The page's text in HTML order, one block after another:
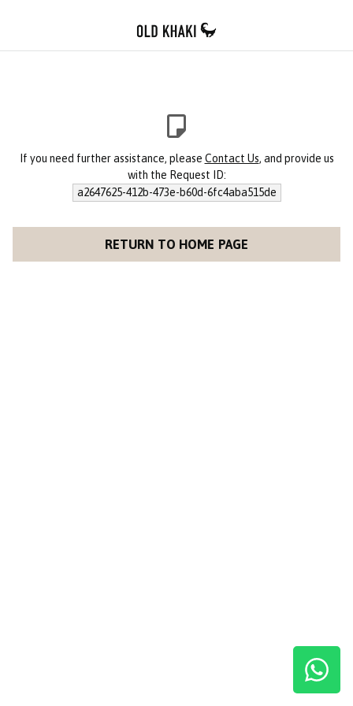
If you need further assistance, please Contact Us, and provide us
with the Request ID:
a2647625-412b-473e-b60d-6fc4aba515de
RETURN TO HOME PAGE